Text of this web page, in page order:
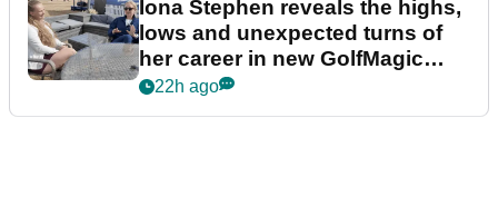
Iona Stephen reveals the highs,
lows and unexpected turns of
her career in new GolfMagic
podcast Her Game
22h ago